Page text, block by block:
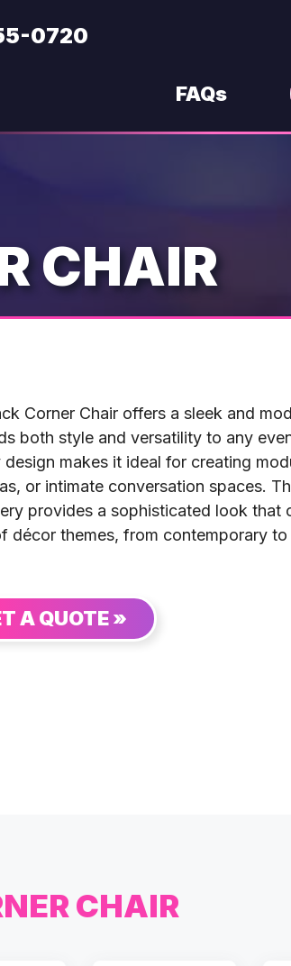
0720
FAQs
CHAIR
Corner Chair offers a sleek and
both style and versatility to any
makes it ideal for creating
or intimate conversation spaces.
provides a sophisticated look that
décor themes, from contemporary
A QUOTE »
CHAIR